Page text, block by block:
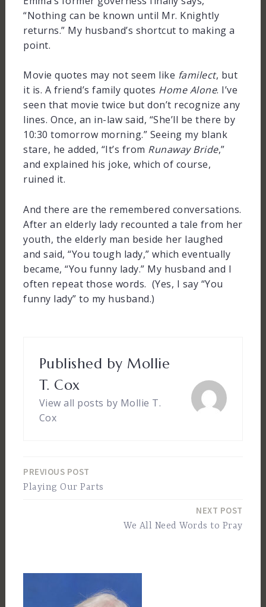
“Nothing can be known until Mr. Knightly
returns.” My husband’s shortcut to making a
point.
Movie quotes may not seem like familect, but
it is. A friend’s family quotes Home Alone. I’ve
seen that movie twice but don’t recognize any
lines. Once, an in-law said, “She’ll be there by
10:30 tomorrow morning.” Seeing my blank
stare, he added, “It’s from Runaway Bride,”
and explained his joke, which of course,
ruined it.
And there are the remembered conversations.
After an elderly lady recounted a tale from her
youth, the elderly man beside her laughed
and said, “You tough lady,” which eventually
became, “You funny lady.” My husband and I
often repeat those words. (Yes, I say “You
funny lady” to my husband.)
Published by Mollie
T. Cox
View all posts by Mollie T.
Cox
Post
navigation
PREVIOUS POST
Playing Our Parts
NEXT POST
We All Need Words to Pray